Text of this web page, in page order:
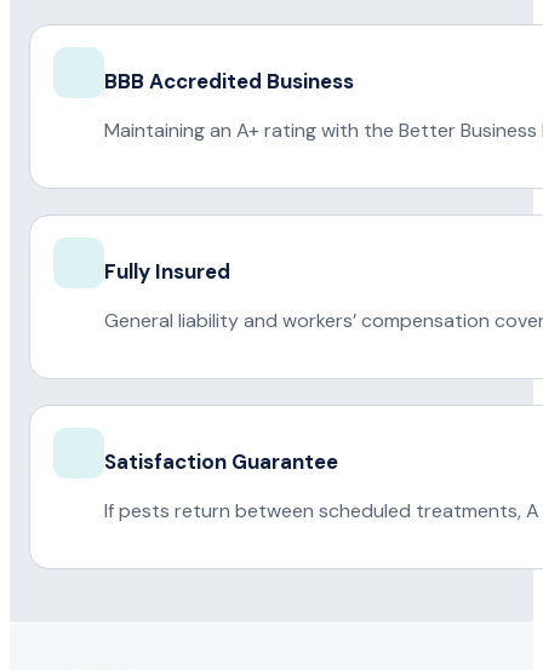
BBB Accredited Business
Maintaining an A+ rating with the Better Business
Fully Insured
General liability and workers’ compensation
Satisfaction Guarantee
If pests return between scheduled treatments,